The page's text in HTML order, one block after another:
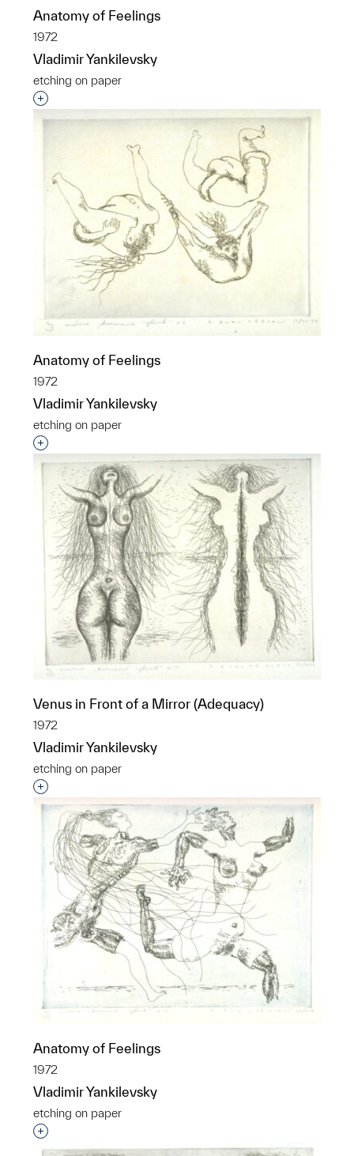
Anatomy of Feelings
1972
Vladimir Yankilevsky
etching on paper
Interested in adding this object to a group?
Anatomy of Feelings
1972
Vladimir Yankilevsky
etching on paper
Interested in adding this object to a group?
Venus in Front of a Mirror (Adequacy)
1972
Vladimir Yankilevsky
etching on paper
Interested in adding this object to a group?
Anatomy of Feelings
1972
Vladimir Yankilevsky
etching on paper
Interested in adding this object to a group?